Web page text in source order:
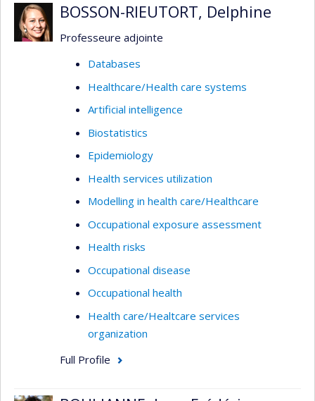
BOSSON-RIEUTORT, Delphine
Professeure adjointe
Databases
Healthcare/Health care systems
Artificial intelligence
Biostatistics
Epidemiology
Health services utilization
Modelling in health care/Healthcare
Occupational exposure assessment
Health risks
Occupational disease
Occupational health
Health care/Healtcare services
organization
Full Profile